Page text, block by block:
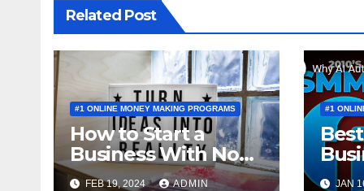
Related Post
#1 ONLINE MONEY MAKING PROGRAMS
How to Start a
Business With No
Money to Invest
FEB 19, 2024 ADMIN
#1
a JAN